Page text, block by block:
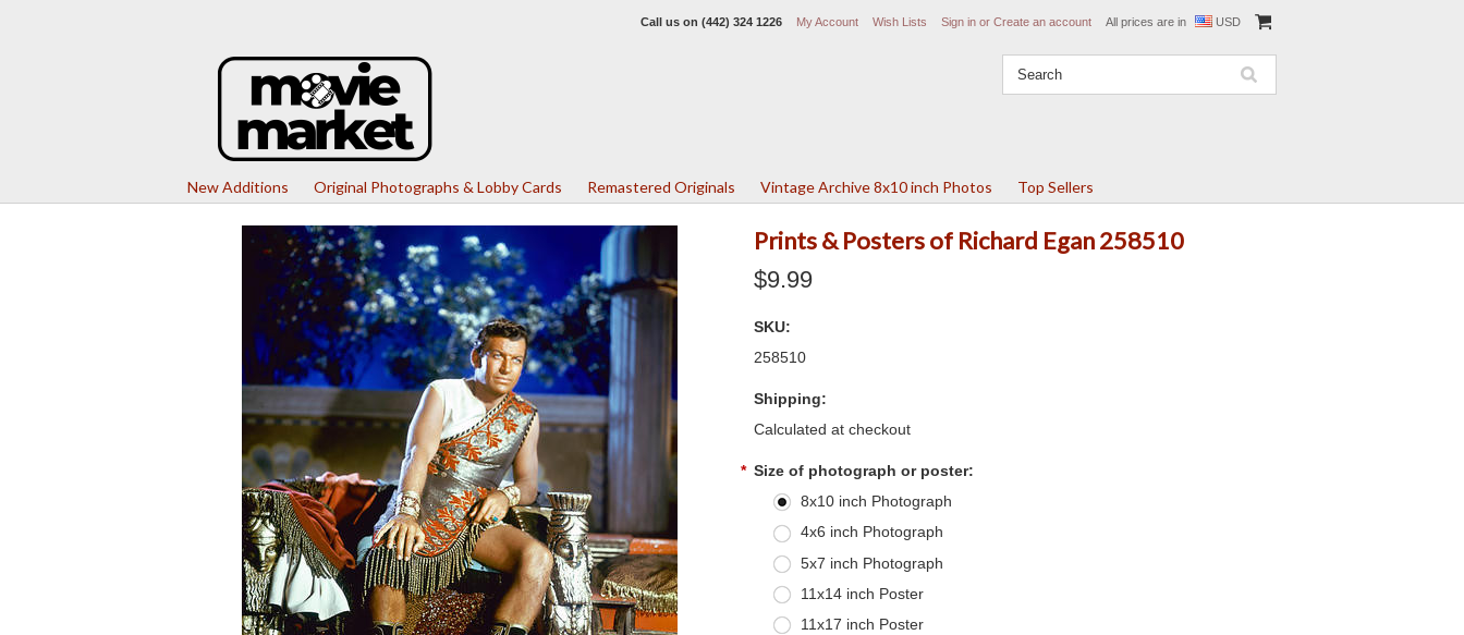
Call us on (442) 324 1226 My Account Wish Lists Sign in or Create an account All prices are in USD
New Additions Original Photographs & Lobby Cards Remastered Originals Vintage Archive 8x10 inch Photos Top Sellers
Prints & Posters of Richard Egan 258510
$9.99
SKU:
258510
Shipping:
Calculated at checkout
* Size of photograph or poster:
8x10 inch Photograph
4x6 inch Photograph
5x7 inch Photograph
11x14 inch Poster
11x17 inch Poster